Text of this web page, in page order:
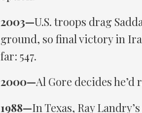
2003—U.S. troops drag
ground, so final victory in
far: 547.
2000—Al Gore decides
1988—In Texas, Ray